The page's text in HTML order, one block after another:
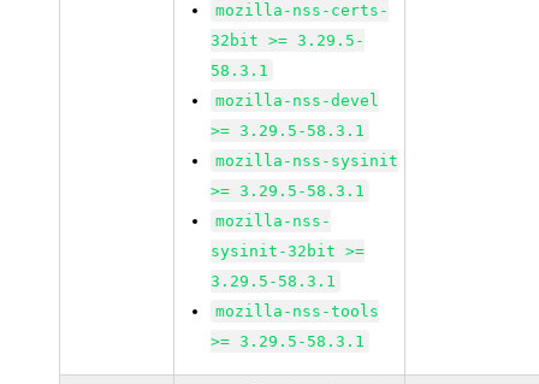
mozilla-nss-certs-
32bit >= 3.29.5-
58.3.1
mozilla-nss-devel
>= 3.29.5-58.3.1
mozilla-nss-sysinit
>= 3.29.5-58.3.1
mozilla-nss-
sysinit-32bit >=
3.29.5-58.3.1
mozilla-nss-tools
>= 3.29.5-58.3.1